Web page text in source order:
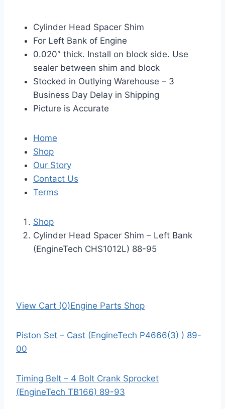
Cylinder Head Spacer Shim
For Left Bank of Engine
0.020″ thick. Install on block side. Use
sealer between shim and block
Stocked in Outlying Warehouse – 3
Business Day Delay in Shipping
Picture is Accurate
Home
Shop
Our Story
Contact Us
Terms
Shop
Cylinder Head Spacer Shim – Left Bank
(EngineTech CHS1012L) 88-95
View Cart (0)Engine Parts Shop
Piston Set – Cast (EngineTech P4666(3) ) 89-
00
Timing Belt – 4 Bolt Crank Sprocket
(EngineTech TB166) 89-93